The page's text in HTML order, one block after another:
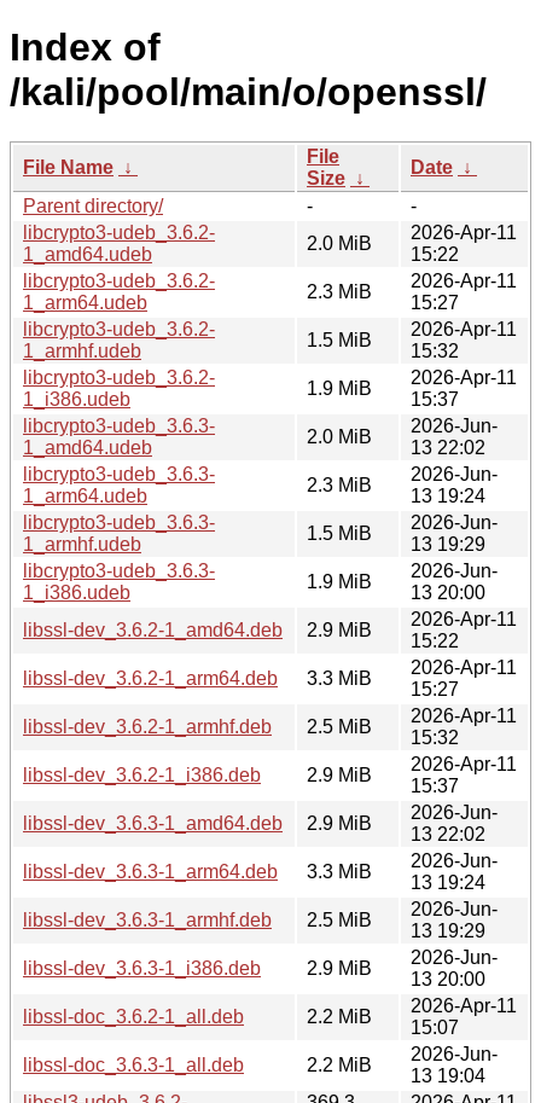
Index of
/kali/pool/main/o/openssl/
File Name ↓
File
Size ↓
Date ↓
Parent directory/
-
-
libcrypto3-udeb_3.6.2-
1_amd64.udeb
2.0 MiB
2026-Apr-11
15:22
libcrypto3-udeb_3.6.2-
1_arm64.udeb
2.3 MiB
2026-Apr-11
15:27
libcrypto3-udeb_3.6.2-
1_armhf.udeb
1.5 MiB
2026-Apr-11
15:32
libcrypto3-udeb_3.6.2-
1_i386.udeb
1.9 MiB
2026-Apr-11
15:37
libcrypto3-udeb_3.6.3-
1_amd64.udeb
2.0 MiB
2026-Jun-
13 22:02
libcrypto3-udeb_3.6.3-
1_arm64.udeb
2.3 MiB
2026-Jun-
13 19:24
libcrypto3-udeb_3.6.3-
1_armhf.udeb
1.5 MiB
2026-Jun-
13 19:29
libcrypto3-udeb_3.6.3-
1_i386.udeb
1.9 MiB
2026-Jun-
13 20:00
libssl-dev_3.6.2-1_amd64.deb
2.9 MiB
2026-Apr-11
15:22
libssl-dev_3.6.2-1_arm64.deb
3.3 MiB
2026-Apr-11
15:27
libssl-dev_3.6.2-1_armhf.deb
2.5 MiB
2026-Apr-11
15:32
libssl-dev_3.6.2-1_i386.deb
2.9 MiB
2026-Apr-11
15:37
libssl-dev_3.6.3-1_amd64.deb
2.9 MiB
2026-Jun-
13 22:02
libssl-dev_3.6.3-1_arm64.deb
3.3 MiB
2026-Jun-
13 19:24
libssl-dev_3.6.3-1_armhf.deb
2.5 MiB
2026-Jun-
13 19:29
libssl-dev_3.6.3-1_i386.deb
2.9 MiB
2026-Jun-
13 20:00
libssl-doc_3.6.2-1_all.deb
2.2 MiB
2026-Apr-11
15:07
libssl-doc_3.6.3-1_all.deb
2.2 MiB
2026-Jun-
13 19:04